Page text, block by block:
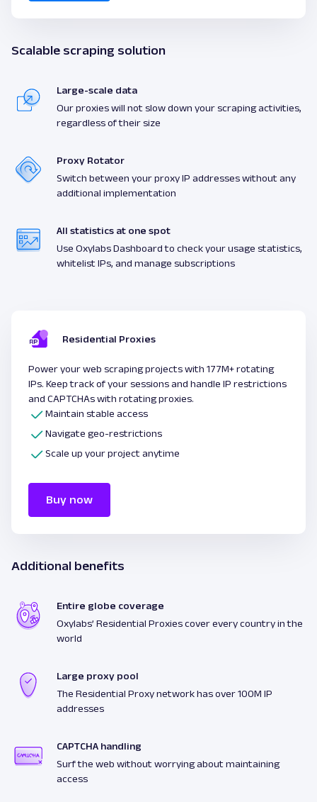
Scalable scraping solution
Large-scale data
Our proxies will not slow down your scraping activities,
regardless of their size
Proxy Rotator
Switch between your proxy IP addresses without any
additional implementation
All statistics at one spot
Use Oxylabs Dashboard to check your usage statistics,
whitelist IPs, and manage subscriptions
Residential Proxies
Power your web scraping projects with 177M+ rotating
IPs. Keep track of your sessions and handle IP restrictions
and CAPTCHAs with rotating proxies.
Maintain stable access
Navigate geo-restrictions
Scale up your project anytime
Buy now
Additional benefits
Entire globe coverage
Oxylabs’ Residential Proxies cover every country in the
world
Large proxy pool
The Residential Proxy network has over 100M IP
addresses
CAPTCHA handling
Surf the web without worrying about maintaining
access